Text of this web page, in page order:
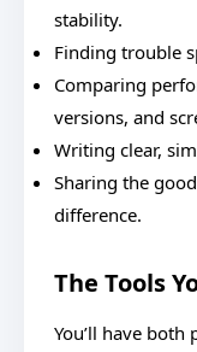
stability.
Finding trouble
Comparing
versions, and
Writing clear,
Sharing the
difference.
The Tools
You’ll have both